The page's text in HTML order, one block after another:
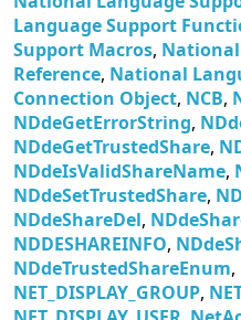
Language Support
Support Macros,
Reference, National
Connection Object, NCB,
NDdeGetErrorString,
NDdeGetTrustedShare,
NDdeIsValidShareName,
NDdeSetTrustedShare,
NDdeShareDel,
NDDESHAREINFO,
NDdeTrustedShareEnum,
NET_DISPLAY_GROUP,